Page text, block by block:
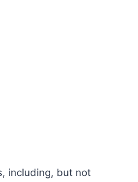
including, but not